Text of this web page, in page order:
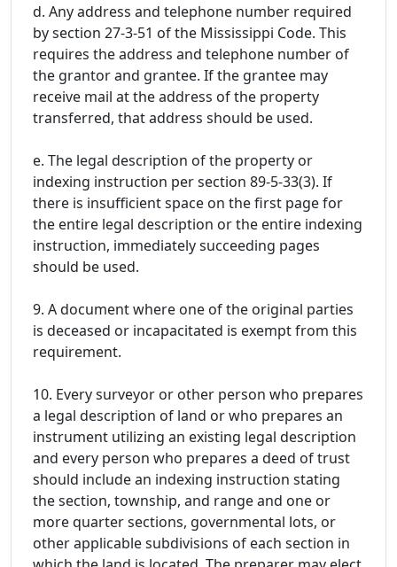
d. Any address and telephone number required
by section 27-3-51 of the Mississippi Code. This
requires the address and telephone number of
the grantor and grantee. If the grantee may
receive mail at the address of the property
transferred, that address should be used.
e. The legal description of the property or
indexing instruction per section 89-5-33(3). If
there is insufficient space on the first page for
the entire legal description or the entire indexing
instruction, immediately succeeding pages
should be used.
9. A document where one of the original parties
is deceased or incapacitated is exempt from this
requirement.
10. Every surveyor or other person who prepares
a legal description of land or who prepares an
instrument utilizing an existing legal description
and every person who prepares a deed of trust
should include an indexing instruction stating
the section, township, and range and one or
more quarter sections, governmental lots, or
other applicable subdivisions of each section in